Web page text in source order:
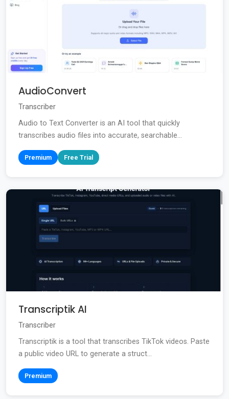
AudioConvert
Transcriber
Audio to Text Converter is an AI tool that quickly
transcribes audio files into accurate, searchable...
Premium Free Trial
Transcriptik AI
Transcriber
Transcriptik is a tool that transcribes TikTok videos. Paste
a public video URL to generate a struct...
Premium